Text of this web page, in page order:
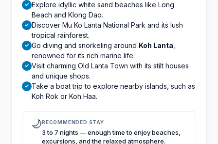
✓ Explore idyllic white sand beaches like Long
Beach and Klong Dao.
✓ Discover Mu Ko Lanta National Park and its lush
tropical rainforest.
✓ Go diving and snorkeling around Koh Lanta
renowned for its rich marine life.
✓ Visit charming Old Lanta Town with its stilt houses
and unique shops.
✓ Take a boat trip to explore nearby islands, such as
Koh Rok or Koh Haa.
🌙RECOMMENDED STAY
3 to 7 nights — enough time to enjoy beaches,
excursions, and the relaxed atmosphere.